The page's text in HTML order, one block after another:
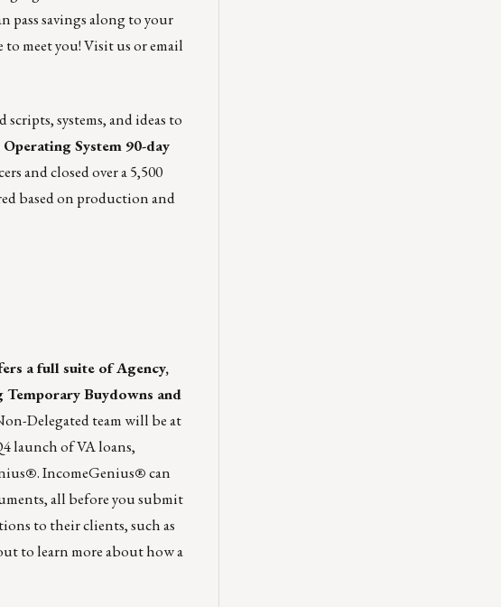
pass savings along to your
meet you!Visit usor email
systems, and ideas to
System 90-day
and closed over a 5,500
based on production and
a full suite of Agency,
Temporary Buydowns and
Delegated team will be at
launch of VA loans,
®. IncomeGenius®can
all before you submit
to their clients, such as
to learn more about how a